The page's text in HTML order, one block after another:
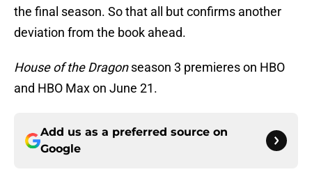
the final season. So that all but confirms another
deviation from the book ahead.
House of the Dragonseason 3 premieres on HBO
and HBO Max on June 21.
Add us as a preferred source on
Google